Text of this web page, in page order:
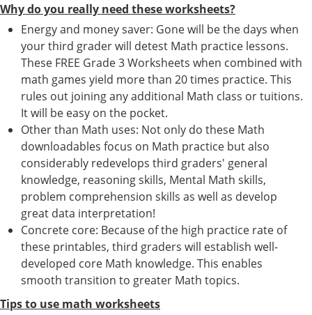
Why do you really need these worksheets?
Energy and money saver: Gone will be the days when
your third grader will detest Math practice lessons.
These FREE Grade 3 Worksheets when combined with
math games yield more than 20 times practice. This
rules out joining any additional Math class or tuitions.
It will be easy on the pocket.
Other than Math uses: Not only do these Math
downloadables focus on Math practice but also
considerably redevelops third graders' general
knowledge, reasoning skills, Mental Math skills,
problem comprehension skills as well as develop
great data interpretation!
Concrete core: Because of the high practice rate of
these printables, third graders will establish well-
developed core Math knowledge. This enables
smooth transition to greater Math topics.
Tips to use math worksheets